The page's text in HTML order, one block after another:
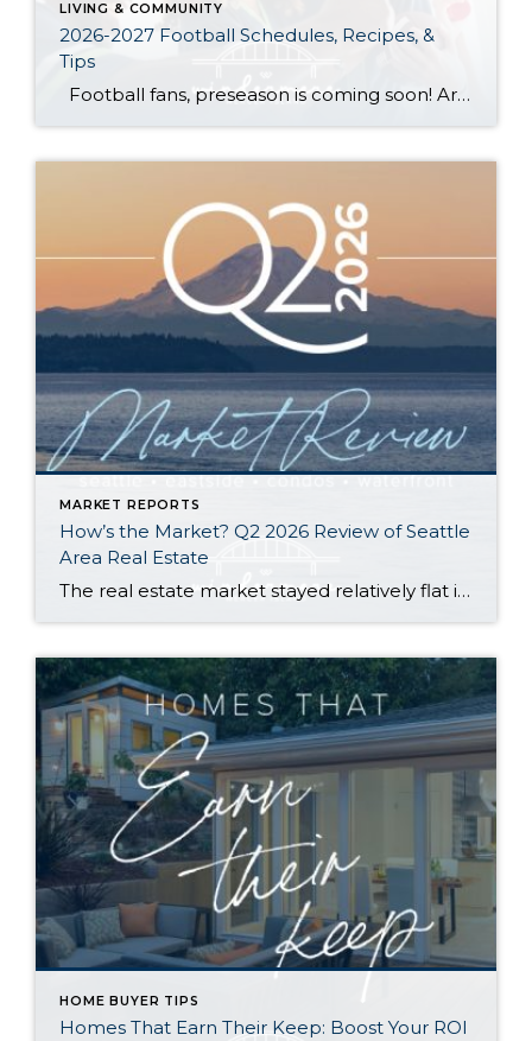
LIVING & COMMUNITY
2026-2027 Football Schedules, Recipes, &
Tips
Football fans, preseason is coming soon! Are you ready to party like a champ? The separation is in the preparation, so scroll down for printable pro + college schedules, tailgating hacks (including how to pack the perfect cooler!), and favorite gameday recipes. Keep everyone entertained—even during commercials—with our printable football bingo sheets. You can also […]
MARKET REPORTS
How’s the Market? Q2 2026 Review of Seattle
Area Real Estate
The real estate market stayed relatively flat in the second quarter with Seattle’s year-over-year numbers holding steady and the Eastside seeing a little more of a lag. Median sales prices dipped slightly in most areas as the supply of available listings increased, but many homes still sold in the first 10 days and at or […]
HOME BUYER TIPS
Homes That Earn Their Keep: Boost Your ROI